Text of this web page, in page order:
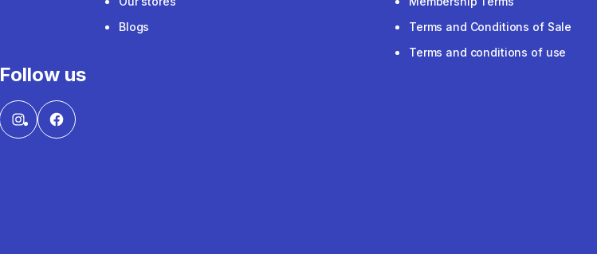
Blogs
Terms and Conditions of Sale
Terms and conditions of use
Follow us